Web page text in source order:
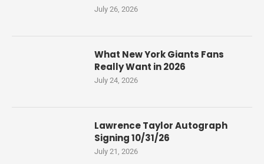
July 26, 2026
What New York Giants Fans
Really Want in 2026
July 24, 2026
Lawrence Taylor Autograph
Signing 10/31/26
July 21, 2026